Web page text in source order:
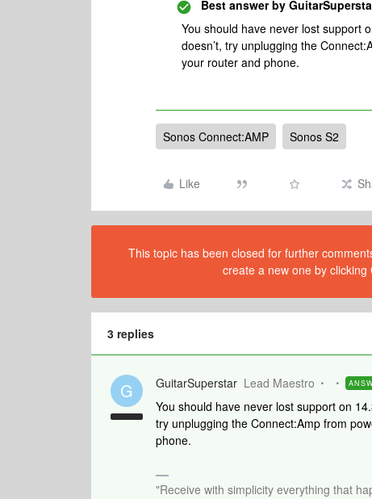
Best answer by
You should have never lost support
doesn’t, try unplugging the
your router and phone.
Sonos Connect:AMP Sonos S2
Like
This topic has been closed for further
create a new one by
3 replies
G GuitarSuperstar Lead Maestro
You should have never lost support on
try unplugging the Connect:Amp from
phone.
"Receive with simplicity everything that